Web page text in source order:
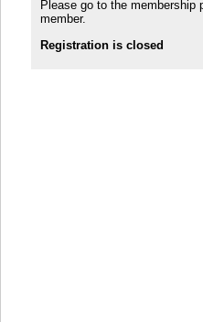
Please go to the membership
member.
Registration is closed